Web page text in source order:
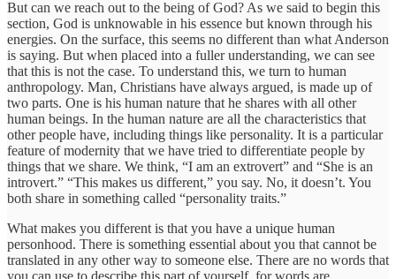
But can we reach out to the being of God? As we said to begin this
section, God is unknowable in his essence but known through his
energies. On the surface, this seems no different than what Anderson
is saying. But when placed into a fuller understanding, we can see
that this is not the case. To understand this, we turn to human
anthropology. Man, Christians have always argued, is made up of
two parts. One is his human nature that he shares with all other
human beings. In the human nature are all the characteristics that
other people have, including things like personality. It is a particular
feature of modernity that we have tried to differentiate people by
things that we share. We think, “I am an extrovert” and “She is an
introvert.” “This makes us different,” you say. No, it doesn’t. You
both share in something called “personality traits.”
What makes you different is that you have a unique human
personhood. There is something essential about you that cannot be
translated in any other way to someone else. There are no words that